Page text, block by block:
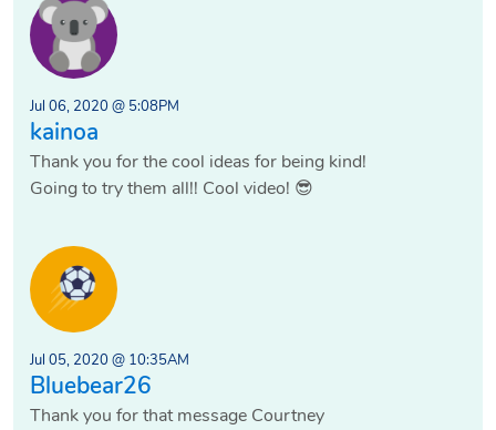
Jul 06, 2020 @ 5:08PM
kainoa
Thank you for the cool ideas for being kind!
Going to try them all!! Cool video! 😎
Jul 05, 2020 @ 10:35AM
Bluebear26
Thank you for that message Courtney